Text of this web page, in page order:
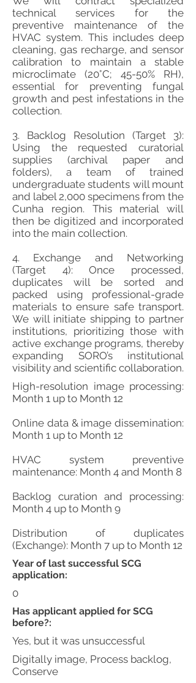
Digitally image, Process backlog,
Conserve
High-resolution image processing:
Month 1 up to Month 12
Online data & image dissemination:
Month 1 up to Month 12
HVAC system preventive
maintenance: Month 4 and Month 8
Backlog curation and processing:
Month 4 up to Month 9
Distribution of duplicates
(Exchange): Month 7 up to Month 12
Has applicant applied for SCG
before?:
technical services for the
preventive maintenance of the
HVAC system. This includes deep
cleaning, gas recharge, and sensor
calibration to maintain a stable
microclimate (20°C; 45-50% RH),
essential for preventing fungal
growth and pest infestations in the
collection.
3. Backlog Resolution (Target 3):
Using the requested curatorial
supplies (archival paper and
folders), a team of trained
undergraduate students will mount
and label 2,000 specimens from the
Cunha region. This material will
then be digitized and incorporated
into the main collection.
4. Exchange and Networking
(Target 4): Once processed,
duplicates will be sorted and
packed using professional-grade
materials to ensure safe transport.
We will initiate shipping to partner
institutions, prioritizing those with
active exchange programs, thereby
expanding SORO’s institutional
visibility and scientific collaboration.
Year of last successful SCG
application:
0
Yes, but it was unsuccessful